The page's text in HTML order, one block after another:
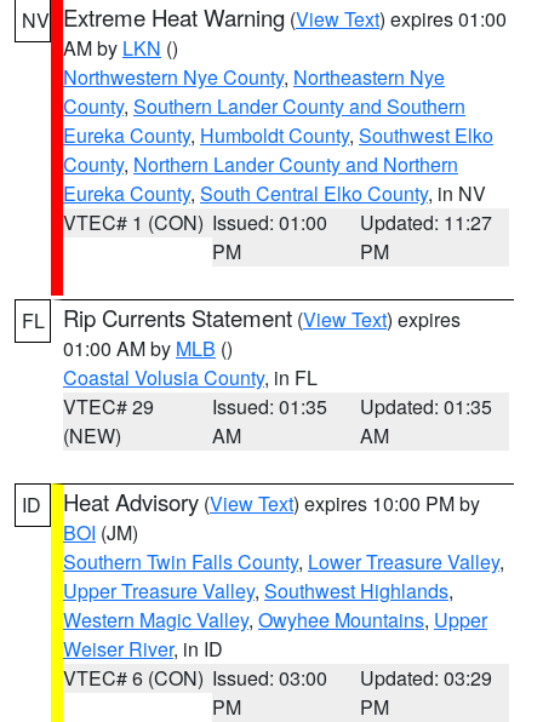
NV Extreme Heat Warning (View Text) expires 01:00
AM by LKN ()
Northwestern Nye County, Northeastern Nye
County, Southern Lander County and Southern
Eureka County, Humboldt County, Southwest Elko
County, Northern Lander County and Northern
Eureka County, South Central Elko County, in NV
VTEC# 1 (CON) Issued: 01:00
PM
Updated: 11:27
PM
FL Rip Currents Statement (View Text) expires
01:00 AM by MLB ()
Coastal Volusia County, in FL
VTEC# 29
(NEW)
Issued: 01:35
AM
Updated: 01:35
AM
ID Heat Advisory (View Text) expires 10:00 PM by
BOI (JM)
Southern Twin Falls County, Lower Treasure Valley,
Upper Treasure Valley, Southwest Highlands,
Western Magic Valley, Owyhee Mountains, Upper
Weiser River, in ID
VTEC# 6 (CON) Issued: 03:00
PM
Updated: 03:29
PM